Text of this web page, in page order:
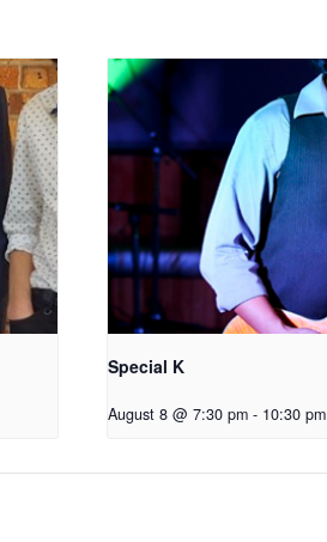
Special K
August 8 @ 7:30 pm - 10:30 pm